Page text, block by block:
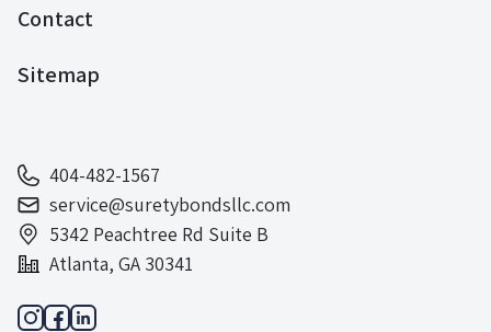
Contact
Sitemap
404-482-1567
service@suretybondsllc.com
5342 Peachtree Rd Suite B
Atlanta, GA 30341